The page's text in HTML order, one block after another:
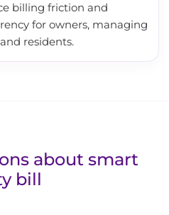
billing friction and
for owners, managing
residents.
about smart
bill